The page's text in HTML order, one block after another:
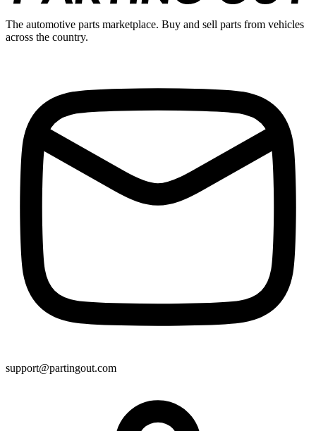
The automotive parts marketplace. Buy and sell parts from vehicles
across the country.
support@partingout.com